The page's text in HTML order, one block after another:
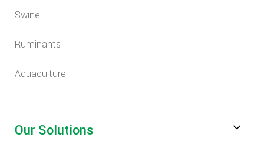
Swine
Ruminants
Aquaculture
Our Solutions